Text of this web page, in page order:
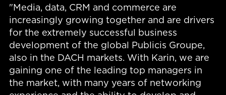
"Media, data, CRM and commerce are
increasingly growing together and are drivers
for the extremely successful business
development of the global Publicis Groupe,
also in the DACH markets. With Karin, we are
gaining one of the leading top managers in
the market, with many years of networking